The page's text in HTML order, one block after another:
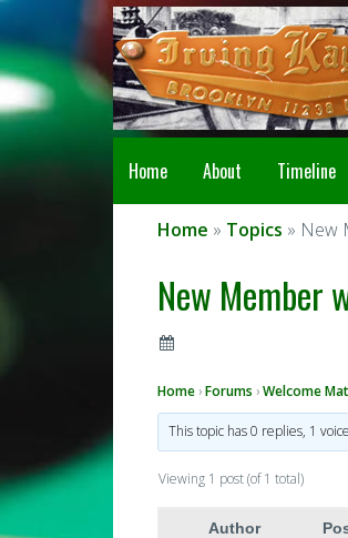
Home About Timeline
Home » Topics » New
New Member
Home ›Forums ›Welcome Mat
This topic has 0 replies, 1
Viewing 1 post (of 1 total)
Author